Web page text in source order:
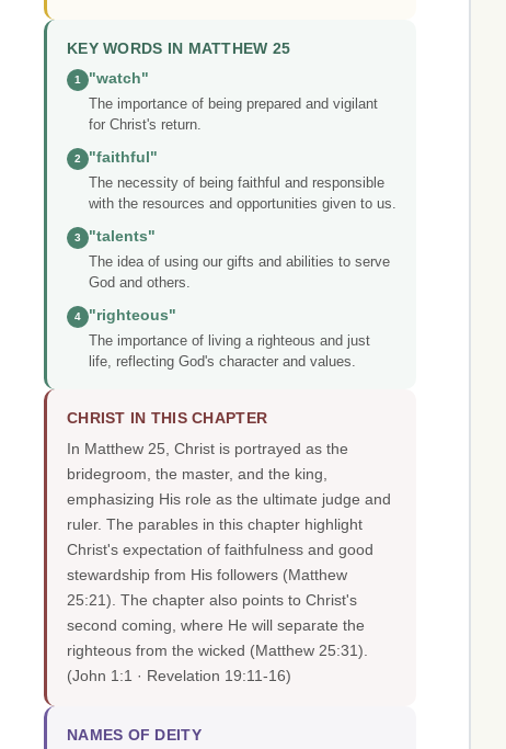
KEY WORDS IN MATTHEW 25
1
"watch"
The importance of being prepared and vigilant
for Christ's return.
2
"faithful"
The necessity of being faithful and responsible
with the resources and opportunities given to us.
3
"talents"
The idea of using our gifts and abilities to serve
God and others.
4
"righteous"
The importance of living a righteous and just
life, reflecting God's character and values.
CHRIST IN THIS CHAPTER
In Matthew 25, Christ is portrayed as the
bridegroom, the master, and the king,
emphasizing His role as the ultimate judge and
ruler. The parables in this chapter highlight
Christ's expectation of faithfulness and good
stewardship from His followers (Matthew
25:21). The chapter also points to Christ's
second coming, where He will separate the
righteous from the wicked (Matthew 25:31).
(John 1:1 · Revelation 19:11-16)
NAMES OF DEITY